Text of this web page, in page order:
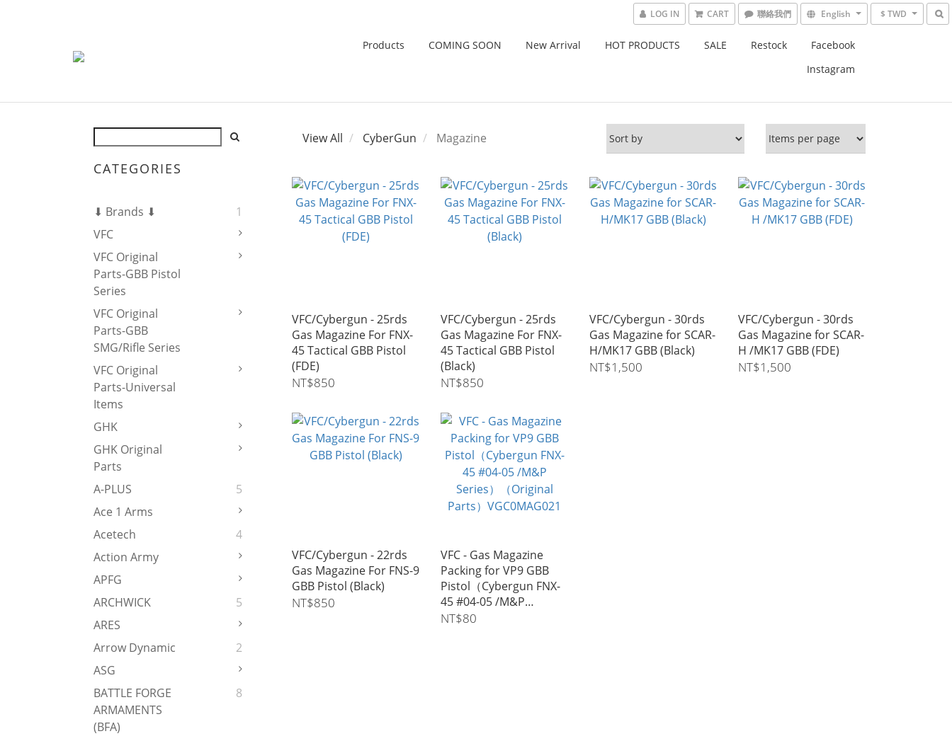
LOG IN CART English $ TWD
Products COMING SOON New Arrival HOT PRODUCTS SALE Restock
Facebook
Instagram
CATEGORIES
⬇ Brands ⬇
1
VFC
VFC Original
Parts-GBB Pistol
Series
VFC Original
Parts-GBB
SMG/Rifle Series
VFC Original
Parts-Universal
Items
GHK
GHK Original
Parts
A-PLUS
5
Ace 1 Arms
Acetech
4
Action Army
APFG
ARCHWICK
5
ARES
Arrow Dynamic
2
ASG
BATTLE FORGE
ARMAMENTS
(BFA)
8
View All CyberGun Magazine
VFC/Cybergun - 25rds
Gas Magazine For FNX-
45 Tactical GBB Pistol
(FDE)
NT$850
VFC/Cybergun - 25rds
Gas Magazine For FNX-
45 Tactical GBB Pistol
(Black)
NT$850
VFC/Cybergun - 30rds
Gas Magazine for SCAR-
H/MK17 GBB (Black)
NT$1,500
VFC/Cybergun - 30rds
Gas Magazine for SCAR-
H /MK17 GBB (FDE)
NT$1,500
VFC/Cybergun - 22rds
Gas Magazine For FNS-9
GBB Pistol (Black)
NT$850
VFC - Gas Magazine
Packing for VP9 GBB
Pistol（Cybergun FNX-
45 #04-05 /M&P
Series）（Original
NT$80